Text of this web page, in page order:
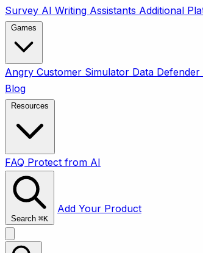
Survey AI Writing Assistants Additional
Angry Customer Simulator Data Defender
Blog
FAQ Protect from AI
Search ⌘K
Add Your Product